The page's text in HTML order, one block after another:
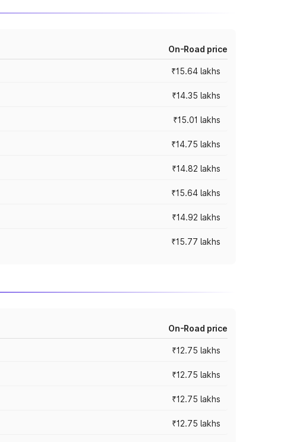
On-Road price
₹15.64 lakhs
₹14.35 lakhs
₹15.01 lakhs
₹14.75 lakhs
₹14.82 lakhs
₹15.64 lakhs
₹14.92 lakhs
₹15.77 lakhs
On-Road price
₹12.75 lakhs
₹12.75 lakhs
₹12.75 lakhs
₹12.75 lakhs